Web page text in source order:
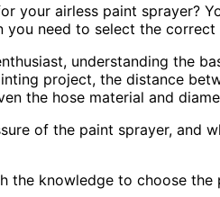
your airless paint sprayer?
need to select the correct
understanding the
project, the distance
the hose material and
of the paint sprayer, and
the knowledge to choose